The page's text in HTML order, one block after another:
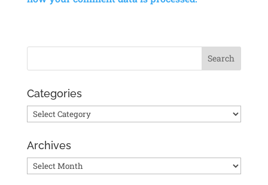
Categories
Categories
Archives
Archives